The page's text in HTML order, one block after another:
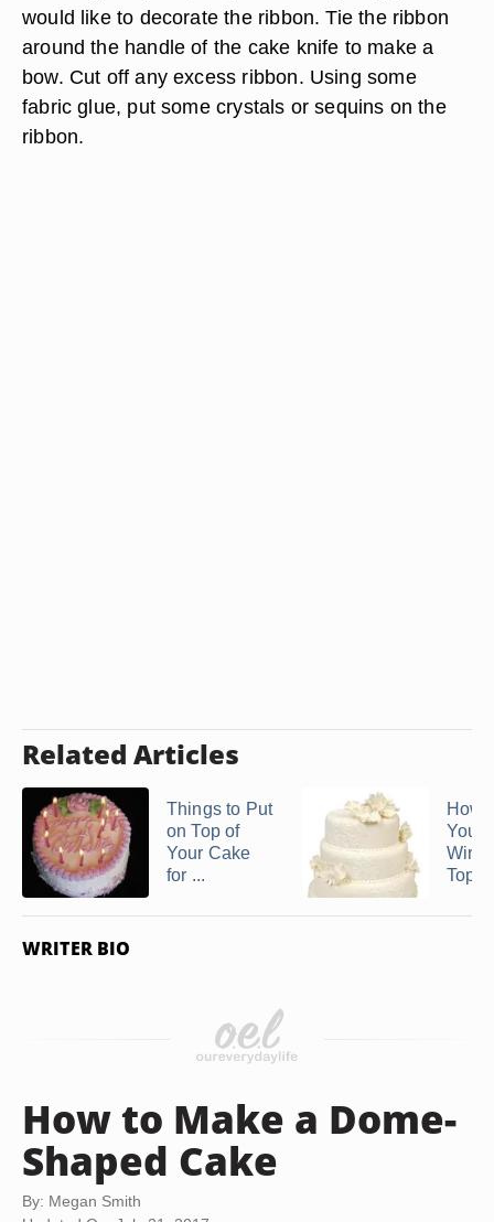
would like to decorate the ribbon. Tie the ribbon
around the handle of the cake knife to make a
bow. Cut off any excess ribbon. Using some
fabric glue, put some crystals or sequins on the
ribbon.
Related Articles
Things to Put
on Top of
Your Cake
for ...
How
Your
Wire
WRITER BIO
How to Make a Dome-
Shaped Cake
By: Megan Smith